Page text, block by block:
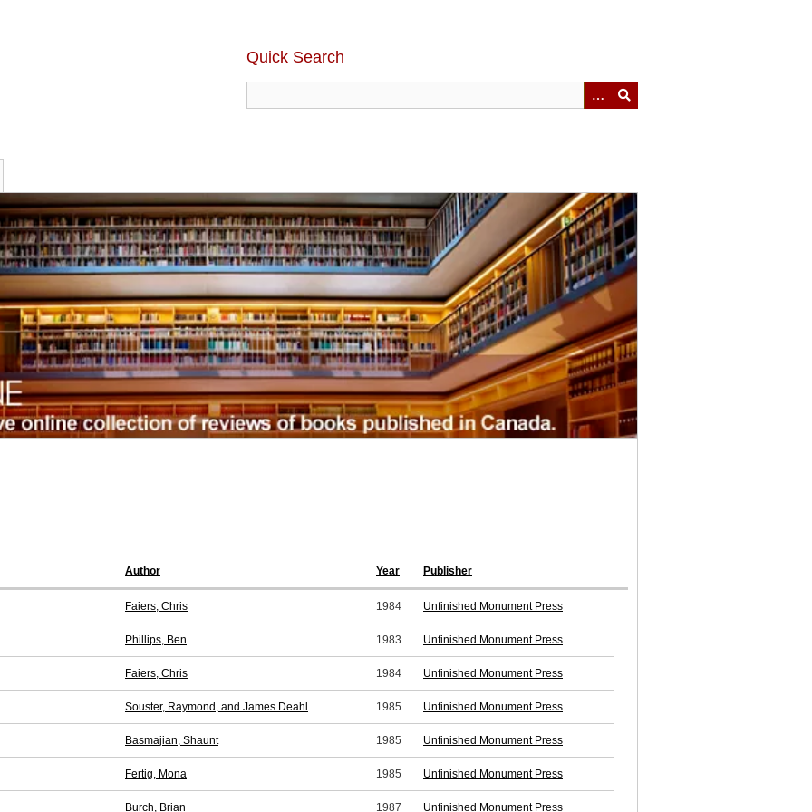
Quick Search
Author Year Publisher
Faiers, Chris 1984 Unfinished Monument Press
Phillips, Ben 1983 Unfinished Monument Press
Faiers, Chris 1984 Unfinished Monument Press
Souster, Raymond, and James Deahl 1985 Unfinished Monument Press
Basmajian, Shaunt 1985 Unfinished Monument Press
Fertig, Mona 1985 Unfinished Monument Press
Burch, Brian 1987 Unfinished Monument Press